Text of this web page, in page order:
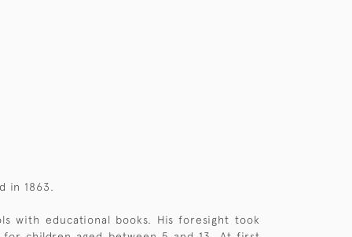
in 1863.
with educational books. His foresight took